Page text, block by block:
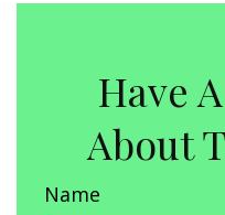
Have
About
Name